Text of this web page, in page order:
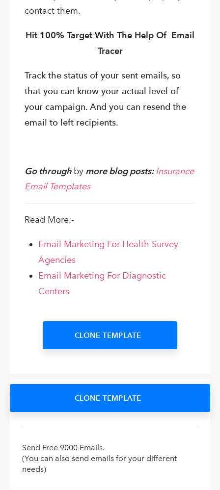
contact them.
Hit 100% Target With The Help Of Email
Tracer
Track the status of your sent emails, so
that you can know your actual level of
your campaign. And you can resend the
email to left recipients.
Go through by more blog posts: Insurance
Email Templates
Read More:-
Email Marketing For Health Survey
Agencies
Email Marketing For Diagnostic
Centers
CLONE TEMPLATE
CLONE TEMPLATE
Send Free 9000 Emails.
(You can also send emails for your different
needs)